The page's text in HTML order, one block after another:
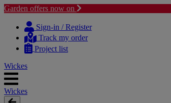
Garden offers now on
content
navigation
Sign-in / Register
Track my order
Project list
Wickes
Wickes